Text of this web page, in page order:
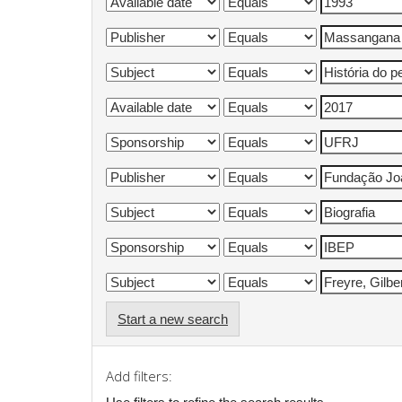
Start a new search
Add filters: